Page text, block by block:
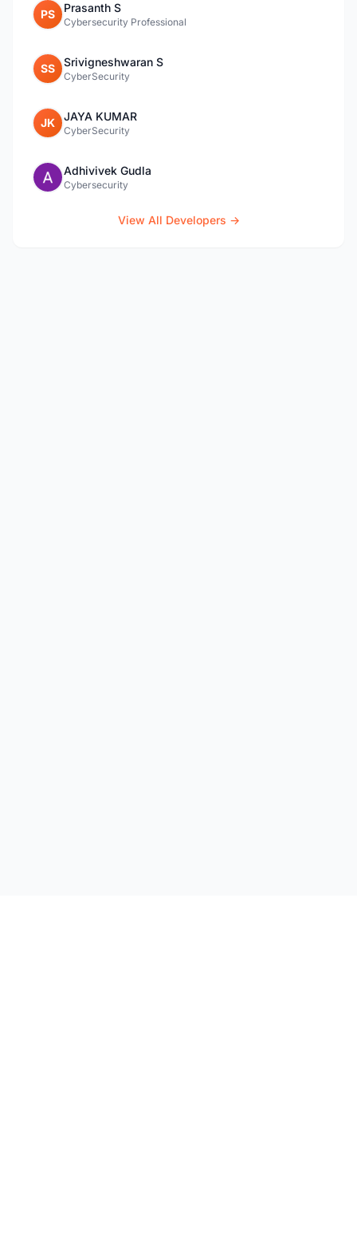
PS Prasanth S
Cybersecurity Professional
SS Srivigneshwaran S
CyberSecurity
JK JAYA KUMAR
CyberSecurity
Adhivivek Gudla
Cybersecurity
View All Developers →